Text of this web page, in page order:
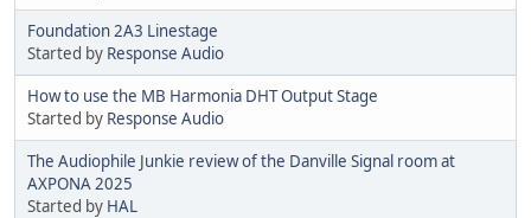
Foundation 2A3 Linestage
Started by Response Audio
How to use the MB Harmonia DHT Output Stage
Started by Response Audio
The Audiophile Junkie review of the Danville Signal room at
AXPONA 2025
Started by HAL